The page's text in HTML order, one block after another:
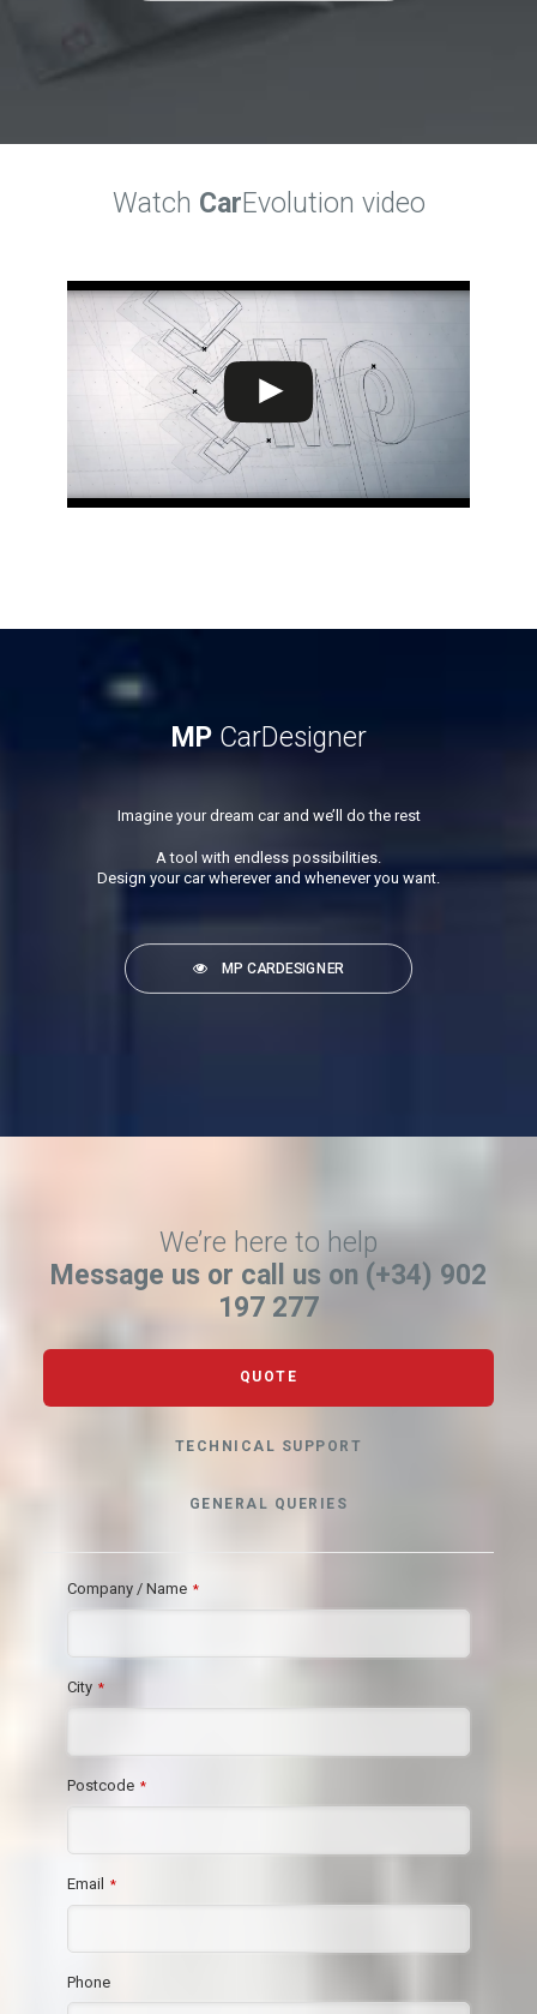
Watch CarEvolution video
MPCarDesigner
Imagine your dream car and we’ll do the rest
A tool with endless possibilities.
Design your car wherever and whenever you want.
MP CARDESIGNER
We’re here to help
Message us or call us on (+34) 902
197 277
QUOTE
TECHNICAL SUPPORT
GENERAL QUERIES
Company / Name *
City *
Postcode *
Email *
Phone